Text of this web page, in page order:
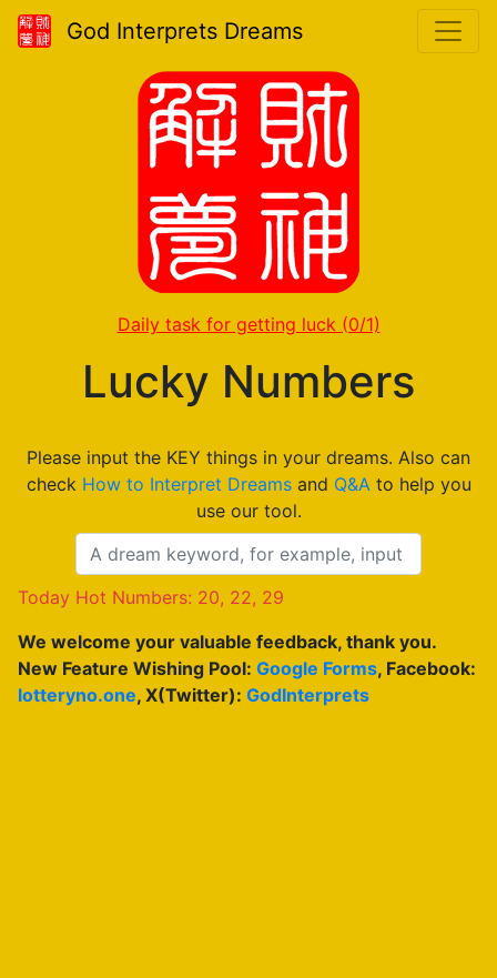
God Interprets Dreams
Daily task for getting luck (0/1)
Lucky Numbers
Please input the KEY things in your dreams. Also can
check How to Interpret Dreamsand Q&Ato help you
use our tool.
Today Hot Numbers: 20, 22, 29
We welcome your valuable feedback, thank you.
New Feature Wishing Pool: Google Forms, Facebook:
lotteryno.one, X(Twitter): GodInterprets